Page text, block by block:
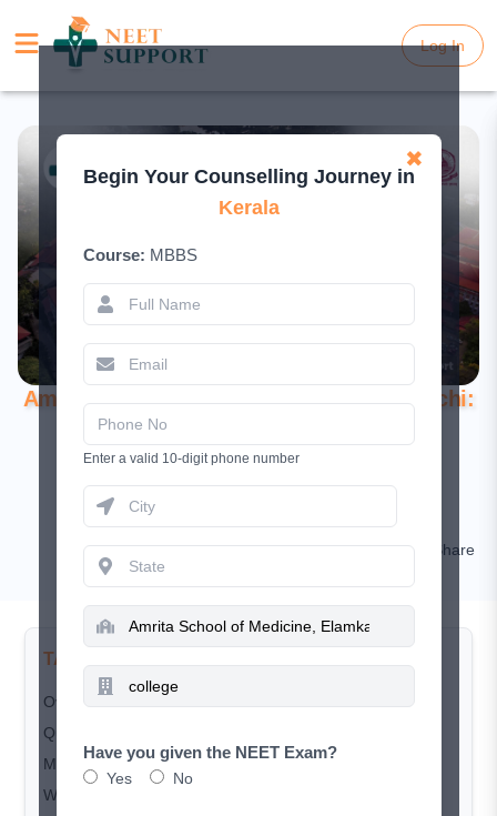
Log In
Log In
Amrita School of Medicine, Elamkara, Kochi:
Complete Guide 2026
June 19, 2026
Comment Share
TABLE OF CONTENTS
Overview
Quick Overview of Amrita School of Medicine
MBBS Cutoff 2025
Why Choose Amrita School of Medicine?
✖
Begin Your Counselling Journey in
Kerala
Course: MBBS
Enter a valid 10-digit phone number
Have you given the NEET Exam?
Yes No